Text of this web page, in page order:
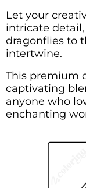
Let your
intricate
dragonflies to
intertwine.
This premium
captivating
anyone who
enchanting